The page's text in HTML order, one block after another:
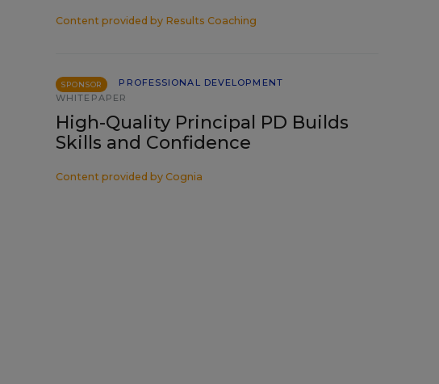
Content provided by Results Coaching
SPONSOR
PROFESSIONAL DEVELOPMENT
WHITEPAPER
High-Quality Principal PD Builds
Skills and Confidence
Content provided by Cognia